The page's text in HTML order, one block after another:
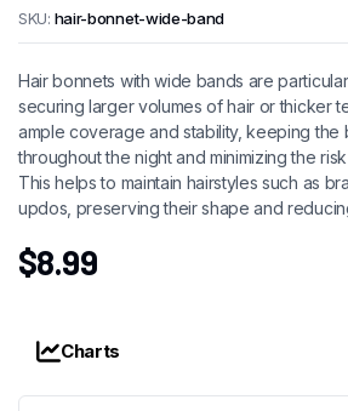
SKU: hair-bonnet-wide-band
Hair bonnets with wide bands are
securing larger volumes of hair or thicker
ample coverage and stability, keeping the
throughout the night and minimizing the
This helps to maintain hairstyles such as
updos, preserving their shape and
$8.99
Charts